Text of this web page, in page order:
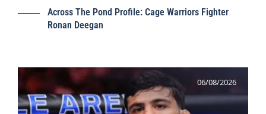
Across The Pond Profile: Cage Warriors Fighter
Ronan Deegan
06/08/2026